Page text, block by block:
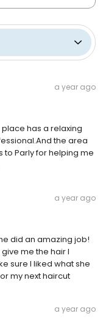
a year ago
has a relaxing
the area
to Parly for helping me
a year ago
did an amazing job!
me the hair I
sure I liked what she
my next haircut
a year ago